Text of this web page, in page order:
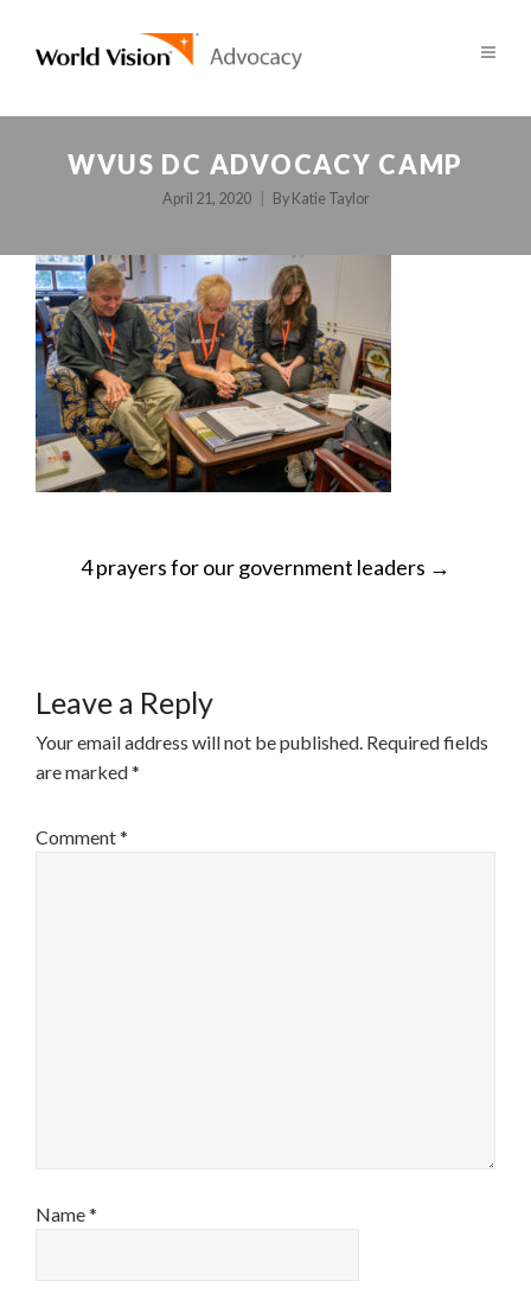
WVUS DC ADVOCACY CAMP
April 21, 2020 By Katie Taylor
POST
4 prayers for our government leaders →
Leave a Reply
Your email address will not be published. Required fields
are marked*
Comment*
Name*